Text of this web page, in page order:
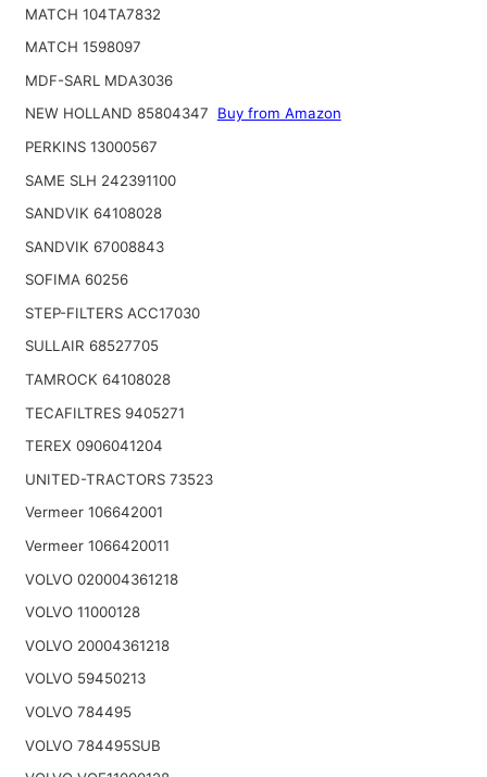
MATCH 104TA7832
MATCH 1598097
MDF-SARL MDA3036
NEW HOLLAND 85804347
Buy from Amazon
PERKINS 13000567
SAME SLH 242391100
SANDVIK 64108028
SANDVIK 67008843
SOFIMA 60256
STEP-FILTERS ACC17030
SULLAIR 68527705
TAMROCK 64108028
TECAFILTRES 9405271
TEREX 0906041204
UNITED-TRACTORS 73523
Vermeer 106642001
Vermeer 1066420011
VOLVO 020004361218
VOLVO 11000128
VOLVO 20004361218
VOLVO 59450213
VOLVO 784495
VOLVO 784495SUB